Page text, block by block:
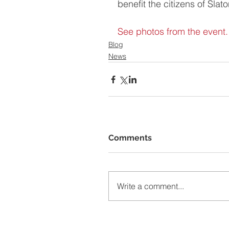
benefit the citizens of
See photos from the event.
Blog
News
Comments
Write a comment...